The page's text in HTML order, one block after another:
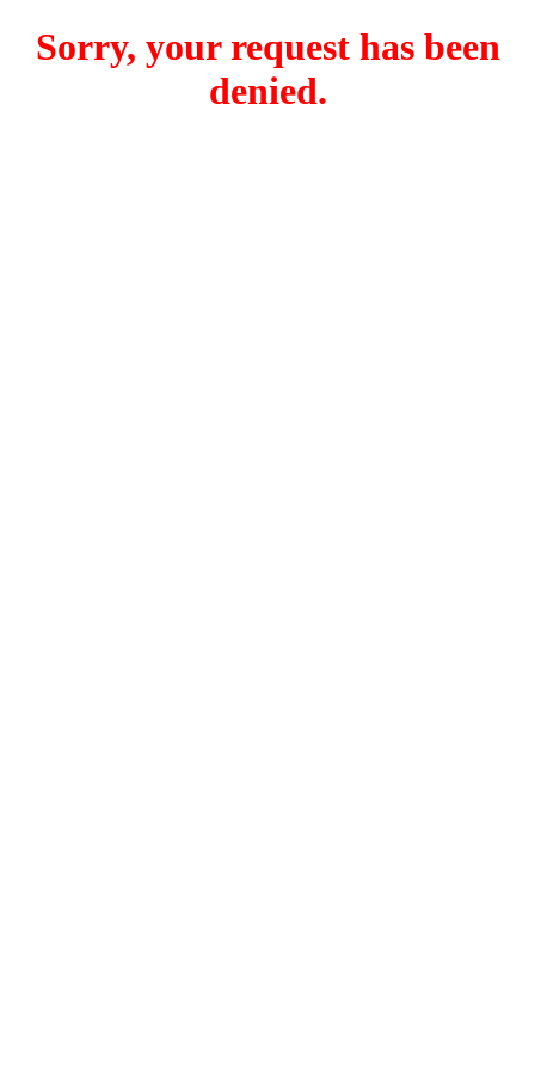
Sorry, your request has been
denied.